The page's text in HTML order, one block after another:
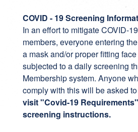
COVID - 19 Screening
In an effort to mitigate COVID-
members, everyone entering
a mask and/or proper fitting
subjected to a daily screening
Membership system. Anyone
comply with this will be asked
visit "Covid-19
screening instructions.